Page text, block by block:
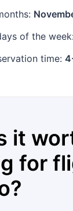
of the
time:
it
for
?